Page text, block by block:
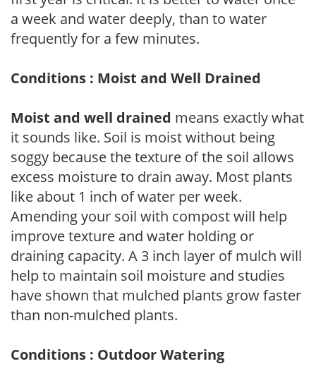
a week and water deeply, than to water
frequently for a few minutes.
Conditions : Moist and Well Drained
Moist and well drained means exactly what
it sounds like. Soil is moist without being
soggy because the texture of the soil allows
excess moisture to drain away. Most plants
like about 1 inch of water per week.
Amending your soil with compost will help
improve texture and water holding or
draining capacity. A 3 inch layer of mulch will
help to maintain soil moisture and studies
have shown that mulched plants grow faster
than non-mulched plants.
Conditions : Outdoor Watering